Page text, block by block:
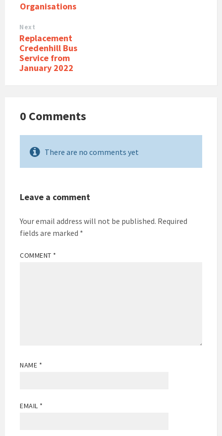
Organisations
Next
Replacement
Credenhill Bus
Service from
January 2022
0 Comments
There are no comments yet
Leave a comment
Your email address will not be published. Required
fields are marked *
COMMENT *
NAME *
EMAIL *